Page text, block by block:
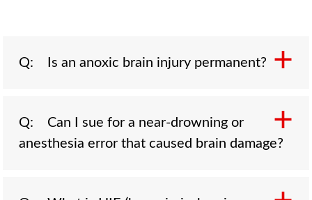
Q: Is an anoxic brain injury permanent?
A: It can be. Because brain cells begin to die
within minutes of losing oxygen, longer
deprivation tends to cause widespread,
Q: Can I sue for a near-drowning or
anesthesia error that caused brain damage?
A: Yes, when negligence caused the oxygen